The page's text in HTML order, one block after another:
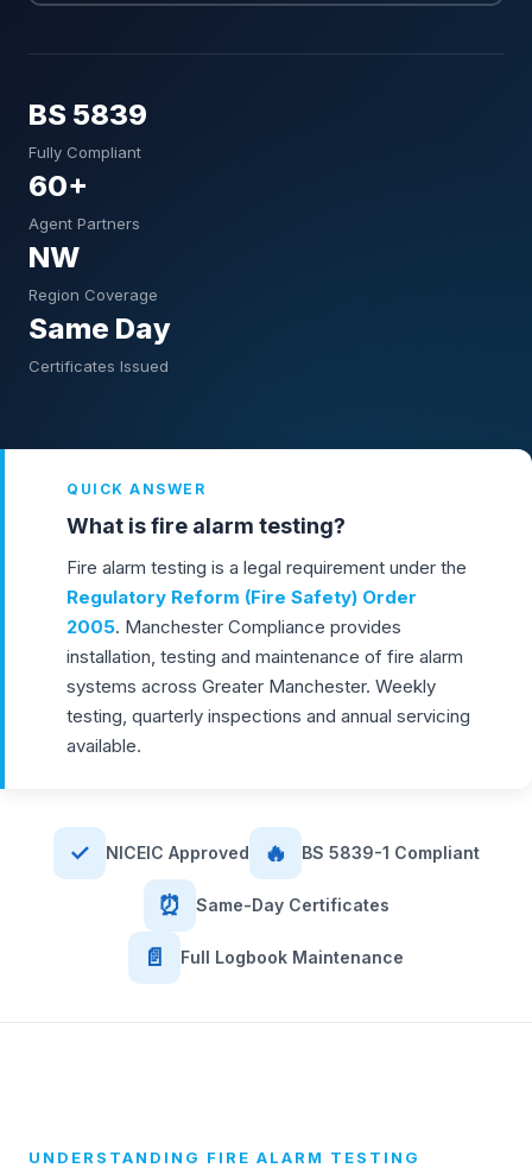
BS 5839
Fully Compliant
60+
Agent Partners
NW
Region Coverage
Same Day
Certificates Issued
QUICK ANSWER
What is fire alarm testing?
Fire alarm testing is a legal requirement under the
Regulatory Reform (Fire Safety) Order
2005. Manchester Compliance provides
installation, testing and maintenance of fire alarm
systems across Greater Manchester. Weekly
testing, quarterly inspections and annual servicing
available.
✓ NICEIC Approved 🔥 BS 5839-1 Compliant
⏰ Same-Day Certificates
📄 Full Logbook Maintenance
UNDERSTANDING FIRE ALARM TESTING